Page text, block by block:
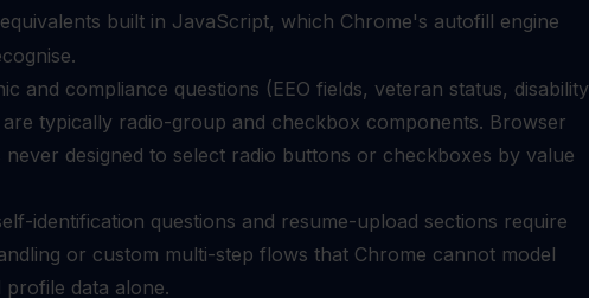
equivalents built in JavaScript, which Chrome's autofill engine
and compliance questions (EEO fields, veteran status, disability
typically radio-group and checkbox components. Browser
never designed to select radio buttons or checkboxes by value
identification questions and resume-upload sections require
or custom multi-step flows that Chrome cannot model
data alone.